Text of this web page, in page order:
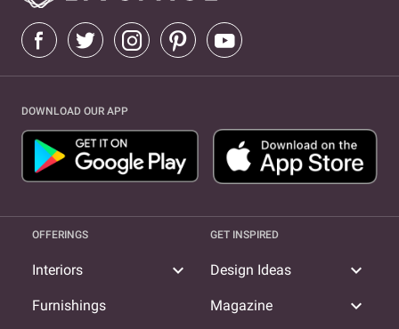
DOWNLOAD OUR APP
OFFERINGS
Interiors expand_more
Furnishings
GET INSPIRED
Design Ideas expand_more
Magazine expand_more